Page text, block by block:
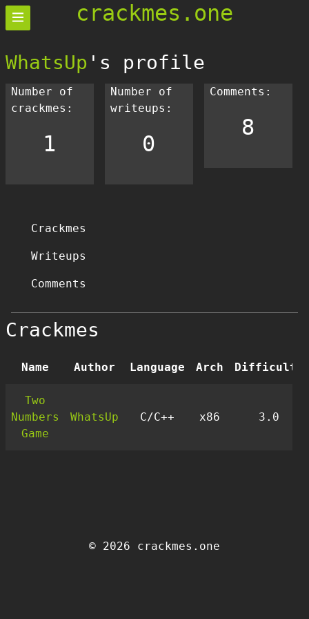
crackmes.one
WhatsUp 's profile
Number of
crackmes:
1
Number of
writeups:
0
Comments:
8
Crackmes
Writeups
Comments
Crackmes
Name Author Language Arch Difficulty
Two
Numbers
Game
WhatsUp C/C++ x86 3.0
© 2026 crackmes.one